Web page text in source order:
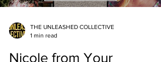
THE UNLEASHED COLLECTIVE
1 min read
Nicole from Your